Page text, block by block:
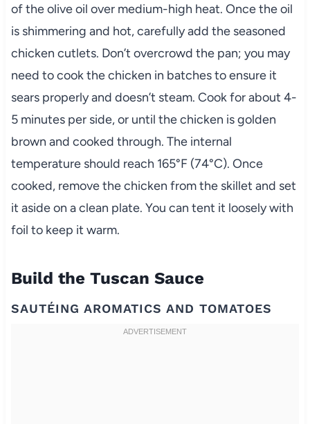
of the olive oil over medium-high heat. Once the oil
is shimmering and hot, carefully add the seasoned
chicken cutlets. Don’t overcrowd the pan; you may
need to cook the chicken in batches to ensure it
sears properly and doesn’t steam. Cook for about 4-
5 minutes per side, or until the chicken is golden
brown and cooked through. The internal
temperature should reach 165°F (74°C). Once
cooked, remove the chicken from the skillet and set
it aside on a clean plate. You can tent it loosely with
foil to keep it warm.
Build the Tuscan Sauce
SAUTÉING AROMATICS AND TOMATOES